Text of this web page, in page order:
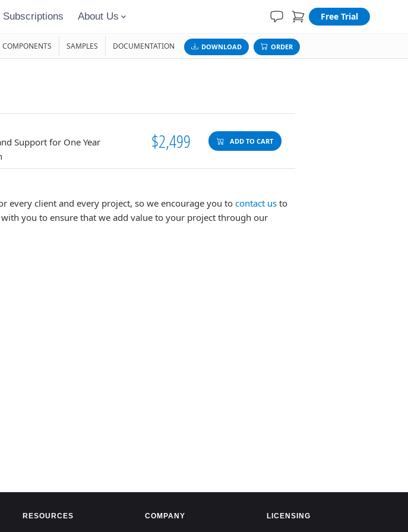
Subscriptions About Us Free Trial
COMPONENTS SAMPLES DOCUMENTATION DOWNLOAD ORDER
Support for One Year
$2,499 ADD TO CART
every client and every project, so we encourage you to contact us to
you to ensure that we add value to your project through our
RESOURCES COMPANY LICENSING